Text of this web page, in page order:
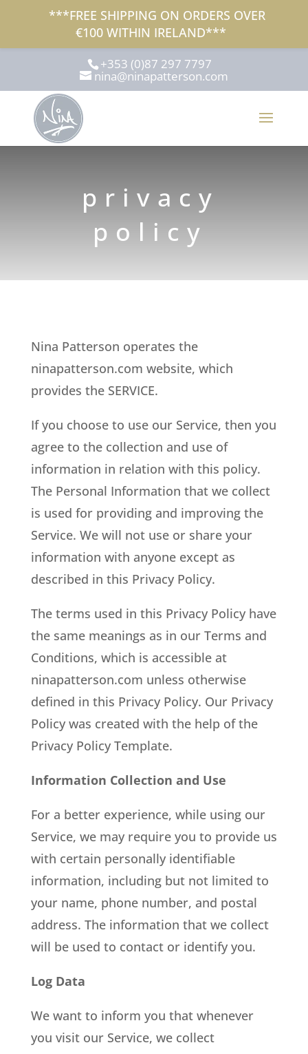
+353 (0)87 297 7797
nina@ninapatterson.com
privacy
policy
Nina Patterson operates the
ninapatterson.com website, which
provides the SERVICE.
If you choose to use our Service, then you
agree to the collection and use of
information in relation with this policy.
The Personal Information that we collect
is used for providing and improving the
Service. We will not use or share your
information with anyone except as
described in this Privacy Policy.
The terms used in this Privacy Policy have
the same meanings as in our Terms and
Conditions, which is accessible at
ninapatterson.com unless otherwise
defined in this Privacy Policy. Our Privacy
Policy was created with the help of the
Privacy Policy Template.
Information Collection and Use
For a better experience, while using our
Service, we may require you to provide us
with certain personally identifiable
information, including but not limited to
your name, phone number, and postal
address. The information that we collect
will be used to contact or identify you.
Log Data
We want to inform you that whenever
you visit our Service, we collect
***FREE SHIPPING ON ORDERS OVER
€100 WITHIN IRELAND***